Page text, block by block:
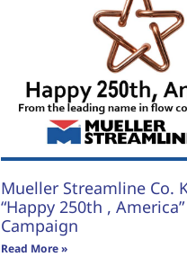
Mueller Streamline Co.
“Happy 250th ,
Campaign
Read More »